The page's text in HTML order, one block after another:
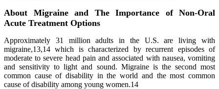
About Migraine and The Importance of Non-Oral
Acute Treatment Options
Approximately 31 million adults in the U.S. are living with
migraine,13,14 which is characterized by recurrent episodes of
moderate to severe head pain and associated with nausea, vomiting
and sensitivity to light and sound. Migraine is the second most
common cause of disability in the world and the most common
cause of disability among young women.14